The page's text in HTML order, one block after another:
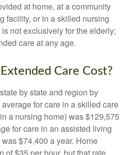
at home, at a community
facility, or in a skilled nursing
not exclusively for the elderly;
care at any age.
Care Cost?
by state and region by
for care in a skilled care
a nursing home) was $129,575
for care in an assisted living
$74,400 a year. Home